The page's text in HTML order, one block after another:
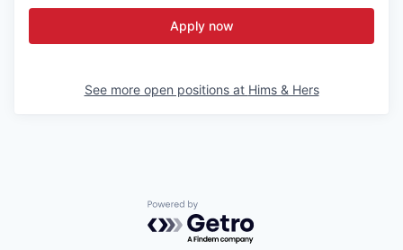
Apply now
See more open positions at Hims & Hers
Powered by Getro.com